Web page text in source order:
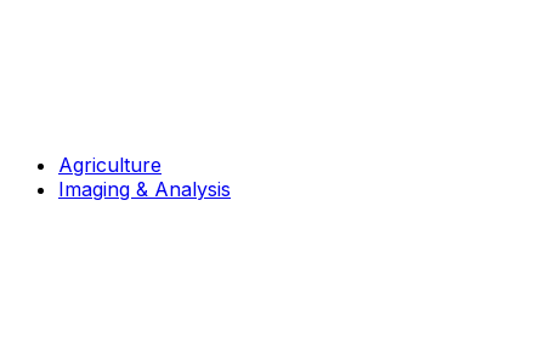
Agriculture
Imaging & Analysis